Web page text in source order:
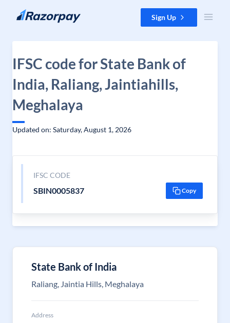
Skip to content Sign Up
IFSC code for State Bank of
India, Raliang, Jaintiahills,
Meghalaya
Updated on: Saturday, August 1, 2026
IFSC CODE
SBIN0005837 Copy
State Bank of India
Raliang, Jaintia Hills, Meghalaya
Address